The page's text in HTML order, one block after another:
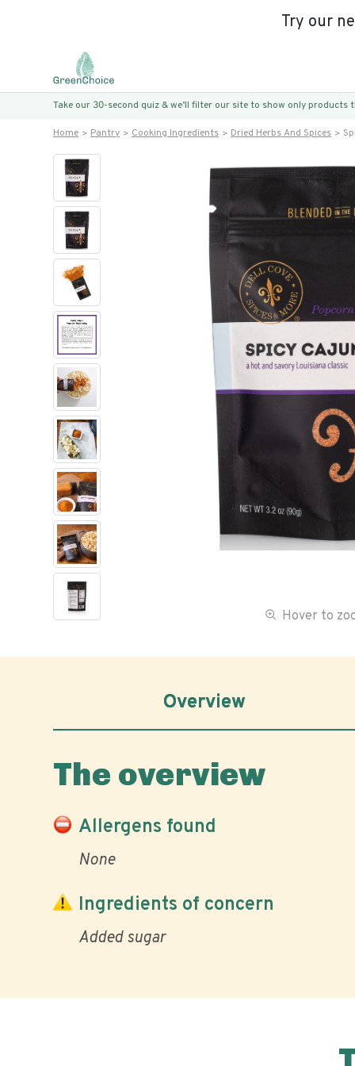
Try our
Take our 30-second quiz & we’ll filter our site to show only products
Home Pantry Cooking Ingredients Dried Herbs And Spices
Hover to
Overview
The overview
Allergens found
None
Ingredients of concern
Added sugar